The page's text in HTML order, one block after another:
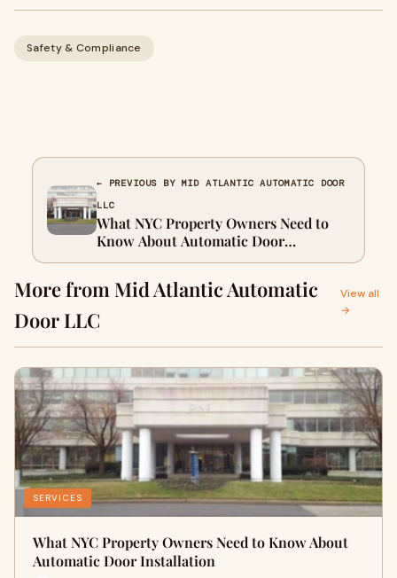
Safety & Compliance
← PREVIOUS BY MID ATLANTIC AUTOMATIC DOOR
LLC
What NYC Property Owners Need to
Know About Automatic Door
Installation
More from Mid Atlantic Automatic
Door LLC
View all
→
SERVICES
What NYC Property Owners Need to Know About
Automatic Door Installation